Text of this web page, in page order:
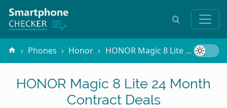
Phones Honor HONOR Magic 8 Lite
HONOR Magic 8 Lite 24 Month
Contract Deals